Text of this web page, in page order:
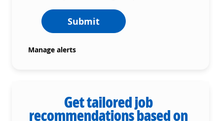
Submit
Manage alerts
Get tailored job
recommendations based on